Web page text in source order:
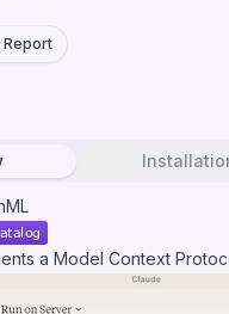
Report
a Model Context